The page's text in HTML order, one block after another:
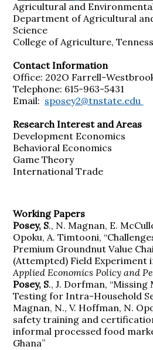
Agricultural and
Department of Agricultural
Science
College of Agriculture,
Contact Information
Office: 202O Farrell-
Telephone: 615-963-5431
Email: sposey2@tnstate.edu
Research Interest and Areas
Development Economics
Behavioral Economics
Game Theory
International Trade
Working Papers
Posey, S., N. Magnan, E.
Opoku, A. Timtooni,
Premium Groundnut Value
(Attempted) Field Experiment
Applied Economics Policy and
Posey, S., J. Dorfman,
Testing for Intra-Household
Magnan, N., V. Hoffman, N.
safety training and
informal processed food
Ghana”